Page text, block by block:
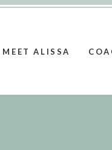
MEET ALISSA